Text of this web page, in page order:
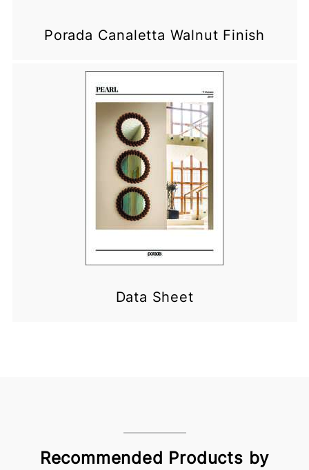
Porada Canaletta Walnut Finish
Data Sheet
Recommended Products by